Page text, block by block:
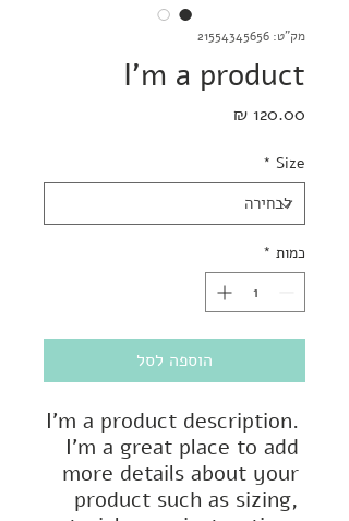
מק"ט: 21554345656
I'm a product
מחיר
Size
*
כמות *
הוספה לסל
I'm a product description.
I'm a great place to add
more details about your
product such as sizing,